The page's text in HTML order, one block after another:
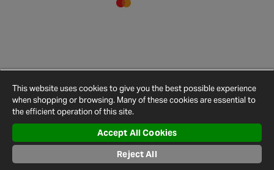
© 2026 Halfords
Terms and
Privacy
Cookie
Policy
Cookies
Site
This website uses cookies to give you the best possible experience
when shopping or browsing. Many of these cookies are essential to
the efficient operation of this site.
Accept All Cookies
Reject All